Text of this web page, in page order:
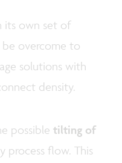
its own set of
be overcome to
solutions with
density.
possible tilting of
process flow. This